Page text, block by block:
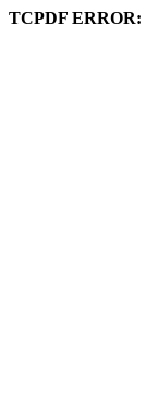
TCPDF ERROR: